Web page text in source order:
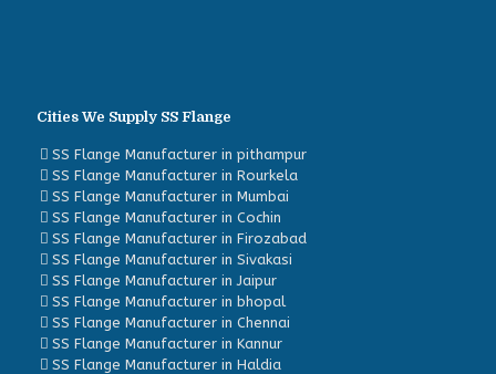
Cities We Supply SS Flange
SS Flange Manufacturer in pithampur
SS Flange Manufacturer in Rourkela
SS Flange Manufacturer in Mumbai
SS Flange Manufacturer in Cochin
SS Flange Manufacturer in Firozabad
SS Flange Manufacturer in Sivakasi
SS Flange Manufacturer in Jaipur
SS Flange Manufacturer in bhopal
SS Flange Manufacturer in Chennai
SS Flange Manufacturer in Kannur
SS Flange Manufacturer in Haldia